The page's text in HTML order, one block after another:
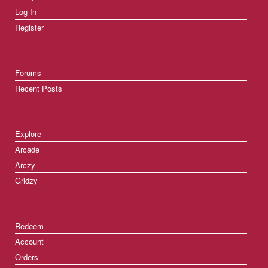
Log In
Register
Forums
Recent Posts
Explore
Arcade
Arczy
Gridzy
Redeem
Account
Orders